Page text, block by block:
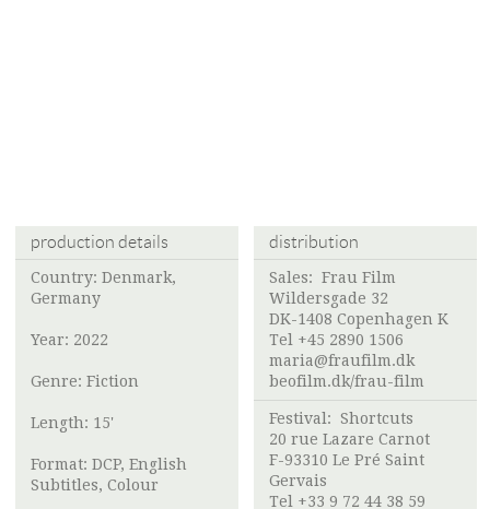
production details
Country: Denmark,
Germany
Year: 2022
Genre: Fiction
Length: 15'
Format: DCP, English
Subtitles, Colour
distribution
Sales: Frau Film
Wildersgade 32
DK-1408 Copenhagen K
Tel +45 2890 1506
maria@fraufilm.dk
beofilm.dk/frau-film
Festival: Shortcuts
20 rue Lazare Carnot
F-93310 Le Pré Saint
Gervais
Tel +33 9 72 44 38 59